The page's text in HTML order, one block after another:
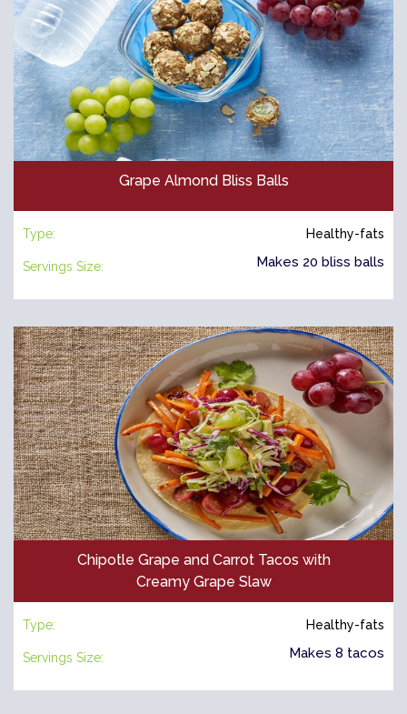
Grape Almond Bliss Balls
Type: Healthy-fats
Servings Size: Makes 20 bliss balls
Chipotle Grape and Carrot Tacos with
Creamy Grape Slaw
Type: Healthy-fats
Servings Size: Makes 8 tacos